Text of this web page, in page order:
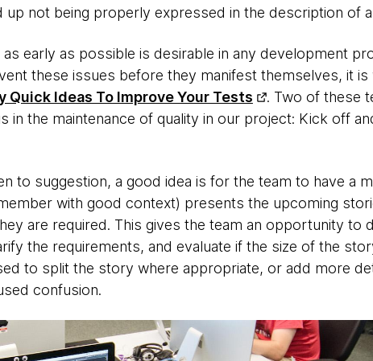
up not being properly expressed in the description of
early as possible is desirable in any development
these issues before they manifest themselves, it
Quick Ideas To Improve Your Tests
. Two of these
in the maintenance of quality in our project: Kick off
to suggestion, a good idea is for the team to have a
with good context) presents the upcoming
are required. This gives the team an opportunity to
the requirements, and evaluate if the size of the
to split the story where appropriate, or add more
confusion.